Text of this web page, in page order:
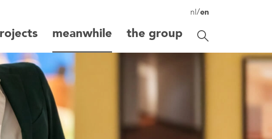
nl/en
Toggle search
meanwhile the group search